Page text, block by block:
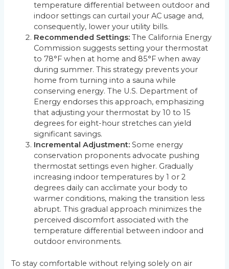
temperature differential between outdoor and
indoor settings can curtail your AC usage and,
consequently, lower your utility bills.
Recommended Settings: The California Energy
Commission suggests setting your thermostat
to 78°F when at home and 85°F when away
during summer. This strategy prevents your
home from turning into a sauna while
conserving energy. The U.S. Department of
Energy endorses this approach, emphasizing
that adjusting your thermostat by 10 to 15
degrees for eight-hour stretches can yield
significant savings.
Incremental Adjustment: Some energy
conservation proponents advocate pushing
thermostat settings even higher. Gradually
increasing indoor temperatures by 1 or 2
degrees daily can acclimate your body to
warmer conditions, making the transition less
abrupt. This gradual approach minimizes the
perceived discomfort associated with the
temperature differential between indoor and
outdoor environments.
To stay comfortable without relying solely on air